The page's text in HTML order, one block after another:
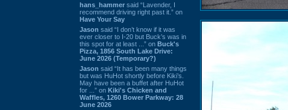
hans_hammer said “Lavender, I
recommend driving right past it.” on
Have Your Say
Jason said “I don’t know if it was
ever closer to I-20 but Buck’s was in
this spot for at least ...” on Buck's
Pizza, 1856 South Lake Drive:
June 2026 (Temporary?)
Jason said “It has been many things
but was HuHot shortly before Kiki’s.
May have been a buffet after HuHot
for ...” on Kiki's Chicken and
Waffles, 1260 Bower Parkway: 28
June 2026